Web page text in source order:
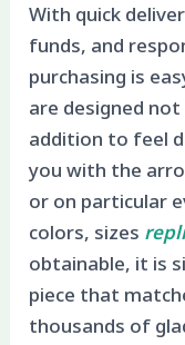
With quick
funds, and
purchasing is
are designed
addition to feel
you with the
or on particular
colors, sizes
obtainable, it is
piece that
thousands of